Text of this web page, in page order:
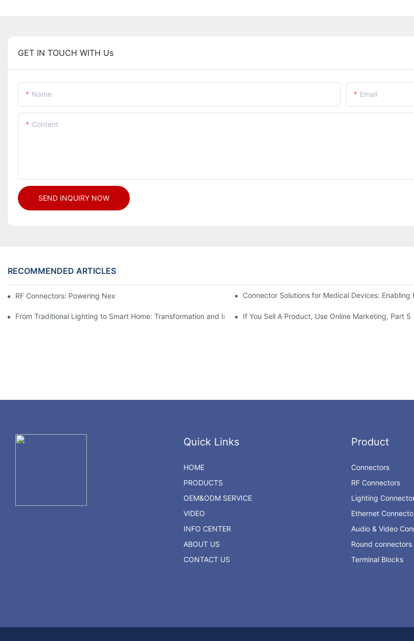
GET IN TOUCH WITH Us
Name Email
Content
SEND INQUIRY NOW
RECOMMENDED ARTICLES
RF Connectors: Powering Next-Gen Wireless Solutions Connector Solutions for Medical Devices:
From Traditional Lighting to Smart Home: Transformation and Innovation in Connector Technology
If You Sell A Product, Use Online Marketing, Part 5
Quick Links
HOME
PRODUCTS
OEM&ODM SERVICE
VIDEO
INFO CENTER
ABOUT US
CONTACT US
Product
Connectors
RF Connectors
Lighting
Ethernet
Audio & Video
Round connectors
Terminal Blocks